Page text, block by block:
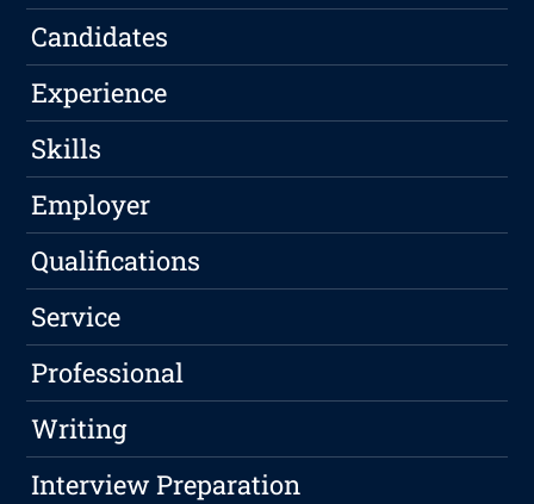
Candidates
Experience
Skills
Employer
Qualifications
Service
Professional
Writing
Interview Preparation